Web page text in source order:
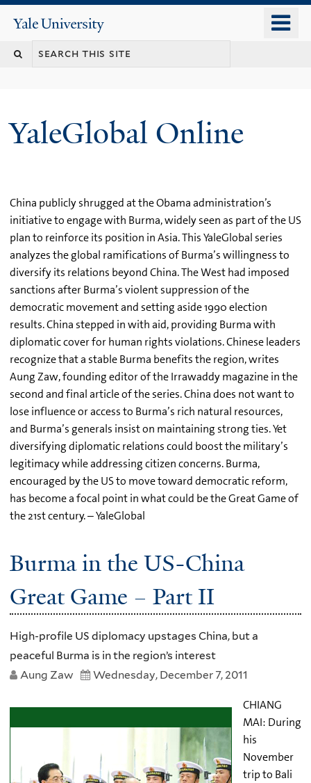
content
Yale
University
YaleGlobal Online
China publicly shrugged at the Obama administration’s
initiative to engage with Burma, widely seen as part of the US
plan to reinforce its position in Asia. This YaleGlobal series
analyzes the global ramifications of Burma’s willingness to
diversify its relations beyond China. The West had imposed
sanctions after Burma’s violent suppression of the
democratic movement and setting aside 1990 election
results. China stepped in with aid, providing Burma with
diplomatic cover for human rights violations. Chinese leaders
recognize that a stable Burma benefits the region, writes
Aung Zaw, founding editor of the Irrawaddy magazine in the
second and final article of the series. China does not want to
lose influence or access to Burma’s rich natural resources,
and Burma’s generals insist on maintaining strong ties. Yet
diversifying diplomatic relations could boost the military’s
legitimacy while addressing citizen concerns. Burma,
encouraged by the US to move toward democratic reform,
has become a focal point in what could be the Great Game of
the 21st century. – YaleGlobal
Burma in the US-China
Great Game – Part II
High-profile US diplomacy upstages China, but a
peaceful Burma is in the region’s interest
Aung Zaw
Wednesday, December 7, 2011
CHIANG
MAI: During
his
November
trip to Bali